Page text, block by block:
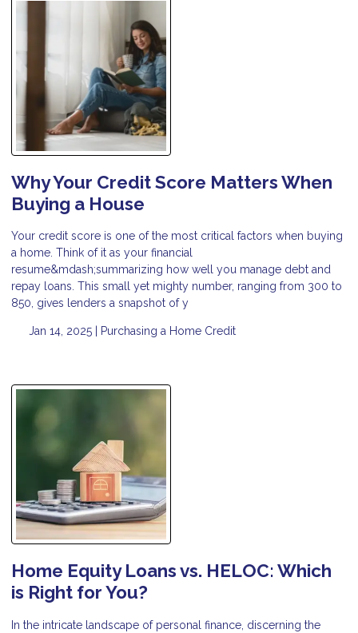
Why Your Credit Score Matters When
Buying a House
Your credit score is one of the most critical factors when buying
a home. Think of it as your financial
resume&mdash;summarizing how well you manage debt and
repay loans. This small yet mighty number, ranging from 300 to
850, gives lenders a snapshot of y
Jan 14, 2025 | Purchasing a Home Credit
Home Equity Loans vs. HELOC: Which
is Right for You?
In the intricate landscape of personal finance, discerning the